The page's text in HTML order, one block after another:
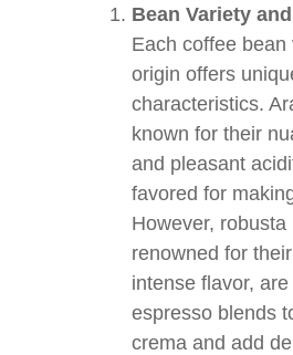
Bean Variety
Each coffee bean
origin offers
characteristics.
known for their
and pleasant
favored for
However, robusta
renowned for
intense flavor,
espresso blends
crema and add